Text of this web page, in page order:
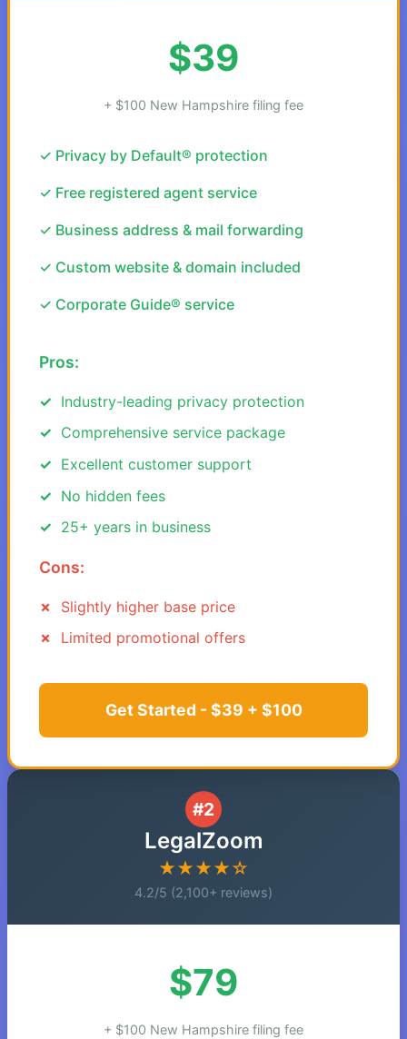
$39
+ $100 New Hampshire filing fee
✓ Privacy by Default® protection
✓ Free registered agent service
✓ Business address & mail forwarding
✓ Custom website & domain included
✓ Corporate Guide® service
Pros:
Industry-leading privacy protection
Comprehensive service package
Excellent customer support
No hidden fees
25+ years in business
Cons:
Slightly higher base price
Limited promotional offers
Get Started - $39 + $100
#2
LegalZoom
★★★★☆
4.2/5 (2,100+ reviews)
$79
+ $100 New Hampshire filing fee